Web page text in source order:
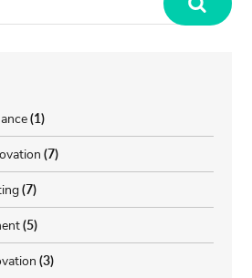
(1)
(7)
(7)
(5)
(3)